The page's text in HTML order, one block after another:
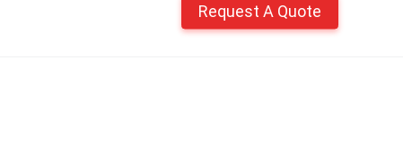
Request A Quote